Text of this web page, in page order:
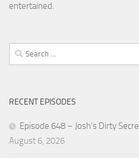
entertained.
Search
for:
RECENT EPISODES
Episode 648 – Josh’s Dirty
August 6, 2026